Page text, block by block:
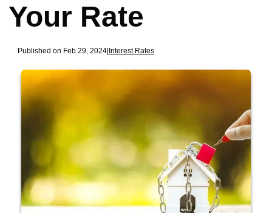
Your Rate
Published on Feb 29, 2024| Interest Rates